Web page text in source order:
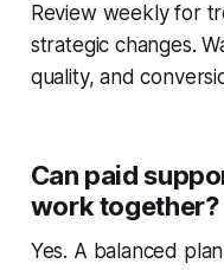
Review weekly for
strategic changes.
quality, and
Can paid
work together?
Yes. A balanced